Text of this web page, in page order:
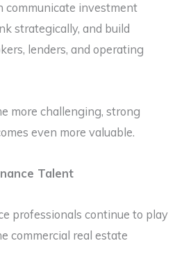
communicate investment
strategically, and build
lenders, and operating
more challenging, strong
even more valuable.
Talent
professionals continue to play
commercial real estate